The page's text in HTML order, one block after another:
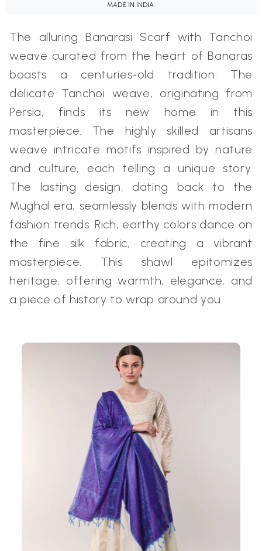
MADE IN INDIA.
The alluring Banarasi Scarf with Tanchoi
weave curated from the heart of Banaras
boasts a centuries-old tradition. The
delicate Tanchoi weave, originating from
Persia, finds its new home in this
masterpiece. The highly skilled artisans
weave intricate motifs inspired by nature
and culture, each telling a unique story.
The lasting design, dating back to the
Mughal era, seamlessly blends with modern
fashion trends. Rich, earthy colors dance on
the fine silk fabric, creating a vibrant
masterpiece. This shawl epitomizes
heritage, offering warmth, elegance, and
a piece of history to wrap around you.